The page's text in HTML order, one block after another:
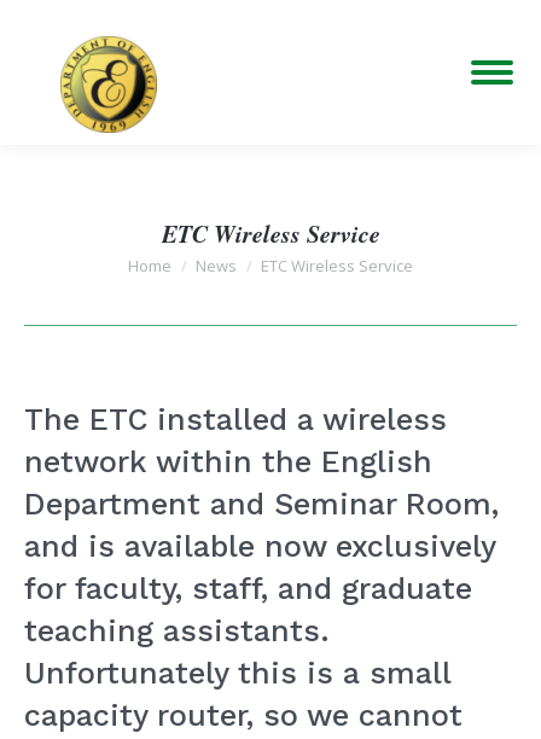
ETC Wireless Service
You are here:
Home News ETC Wireless Service
The ETC installed a wireless
network within the English
Department and Seminar Room,
and is available now exclusively
for faculty, staff, and graduate
teaching assistants.
Unfortunately this is a small
capacity router, so we cannot